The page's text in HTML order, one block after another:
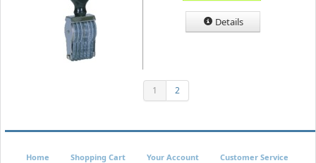
Details
1 2
Home Shopping Cart Your Account Customer Service